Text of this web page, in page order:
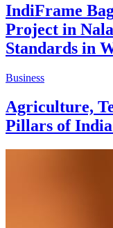
IndiFrame
Project in
Standards in
Business
Agriculture,
Pillars of